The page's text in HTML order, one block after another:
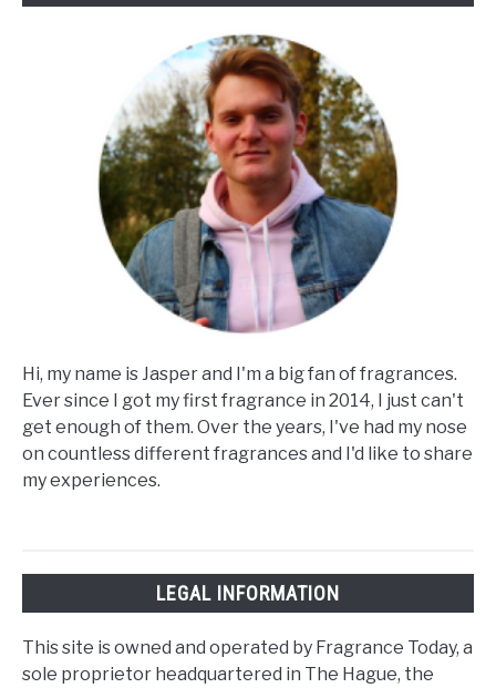
Hi, my name is Jasper and I'm a big fan of fragrances.
Ever since I got my first fragrance in 2014, I just can't
get enough of them. Over the years, I've had my nose
on countless different fragrances and I'd like to share
my experiences.
LEGAL INFORMATION
This site is owned and operated by Fragrance Today, a
sole proprietor headquartered in The Hague, the